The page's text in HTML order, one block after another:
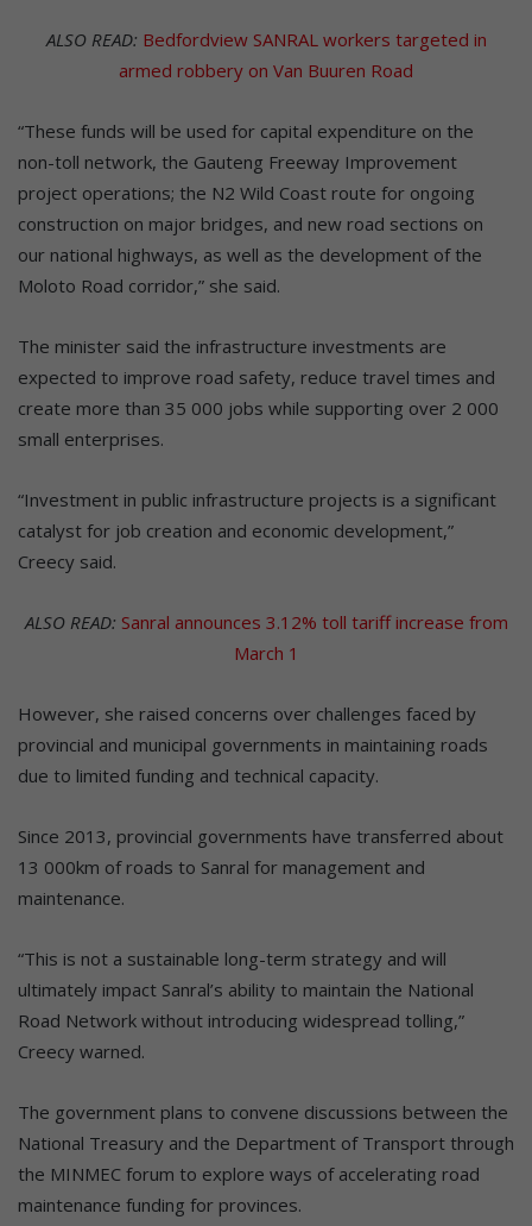
ALSO READ: Bedfordview SANRAL workers targeted in
armed robbery on Van Buuren Road
“These funds will be used for capital expenditure on the
non-toll network, the Gauteng Freeway Improvement
project operations; the N2 Wild Coast route for ongoing
construction on major bridges, and new road sections on
our national highways, as well as the development of the
Moloto Road corridor,” she said.
The minister said the infrastructure investments are
expected to improve road safety, reduce travel times and
create more than 35 000 jobs while supporting over 2 000
small enterprises.
“Investment in public infrastructure projects is a significant
catalyst for job creation and economic development,”
Creecy said.
ALSO READ: Sanral announces 3.12% toll tariff increase from
March 1
However, she raised concerns over challenges faced by
provincial and municipal governments in maintaining roads
due to limited funding and technical capacity.
Since 2013, provincial governments have transferred about
13 000km of roads to Sanral for management and
maintenance.
“This is not a sustainable long-term strategy and will
ultimately impact Sanral’s ability to maintain the National
Road Network without introducing widespread tolling,”
Creecy warned.
The government plans to convene discussions between the
National Treasury and the Department of Transport through
the MINMEC forum to explore ways of accelerating road
maintenance funding for provinces.